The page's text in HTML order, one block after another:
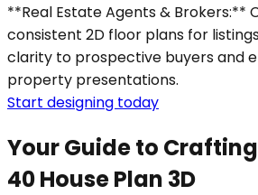
**Real Estate Agents & Brokers:**
consistent 2D floor plans for
clarity to prospective buyers and
property presentations.
Start designing today
Your Guide to
40 House Plan 3D